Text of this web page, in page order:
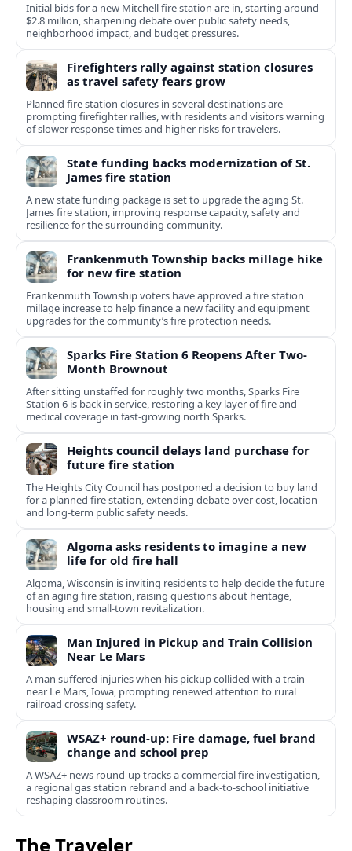
Initial bids for a new Mitchell fire station are in, starting around
$2.8 million, sharpening debate over public safety needs,
neighborhood impact, and budget pressures.
Firefighters rally against station closures
as travel safety fears grow
Planned fire station closures in several destinations are
prompting firefighter rallies, with residents and visitors warning
of slower response times and higher risks for travelers.
State funding backs modernization of St.
James fire station
A new state funding package is set to upgrade the aging St.
James fire station, improving response capacity, safety and
resilience for the surrounding community.
Frankenmuth Township backs millage hike
for new fire station
Frankenmuth Township voters have approved a fire station
millage increase to help finance a new facility and equipment
upgrades for the community’s fire protection needs.
Sparks Fire Station 6 Reopens After Two-
Month Brownout
After sitting unstaffed for roughly two months, Sparks Fire
Station 6 is back in service, restoring a key layer of fire and
medical coverage in fast-growing north Sparks.
Heights council delays land purchase for
future fire station
The Heights City Council has postponed a decision to buy land
for a planned fire station, extending debate over cost, location
and long-term public safety needs.
Algoma asks residents to imagine a new
life for old fire hall
Algoma, Wisconsin is inviting residents to help decide the future
of an aging fire station, raising questions about heritage,
housing and small-town revitalization.
Man Injured in Pickup and Train Collision
Near Le Mars
A man suffered injuries when his pickup collided with a train
near Le Mars, Iowa, prompting renewed attention to rural
railroad crossing safety.
WSAZ+ round-up: Fire damage, fuel brand
change and school prep
A WSAZ+ news round-up tracks a commercial fire investigation,
a regional gas station rebrand and a back-to-school initiative
reshaping classroom routines.
The Traveler